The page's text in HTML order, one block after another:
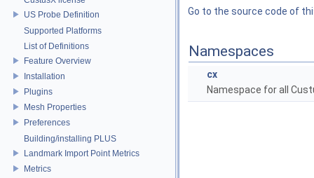
US Probe Definition
Supported Platforms
List of Definitions
Feature Overview
Installation
Plugins
Mesh Properties
Preferences
Building/installing PLUS
Landmark Import Point Metrics
Metrics
Go to the source code of
Namespaces
cx
Namespace for all